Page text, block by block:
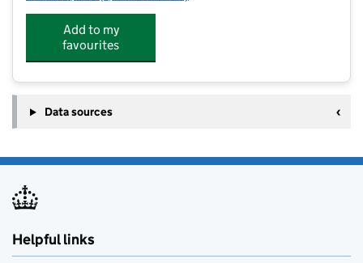
Add to my
favourites
Data sources
Helpful links